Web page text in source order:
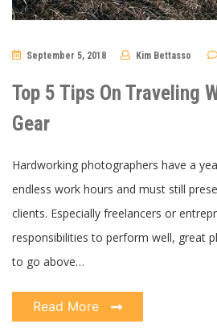
September 5, 2018 Kim Bettasso
Top 5 Tips On Traveling
Gear
Hardworking photographers have a
endless work hours and must still
clients. Especially freelancers or
responsibilities to perform well, great
to go above…
Read More